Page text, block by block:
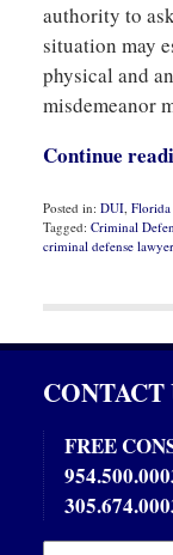
authority to
situation may
physical and
misdemeanor
Continue
Posted in: DUI,
Tagged: Criminal
criminal defense lawyer
5:56
CONTACT
FREE